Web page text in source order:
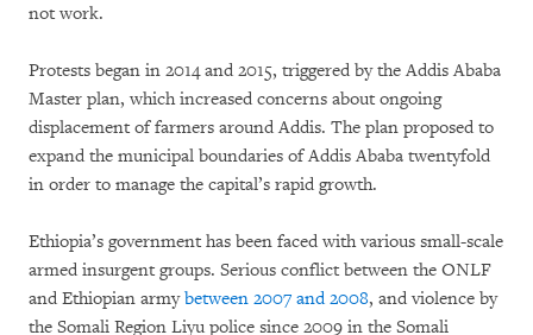
not work.
Protests began in 2014 and 2015, triggered by the Addis Ababa
Master plan, which increased concerns about ongoing
displacement of farmers around Addis. The plan proposed to
expand the municipal boundaries of Addis Ababa twentyfold
in order to manage the capital’s rapid growth.
Ethiopia’s government has been faced with various small-scale
armed insurgent groups. Serious conflict between the ONLF
and Ethiopian armybetween 2007 and 2008, and violence by
the Somali Region Liyu police since 2009 in the Somali